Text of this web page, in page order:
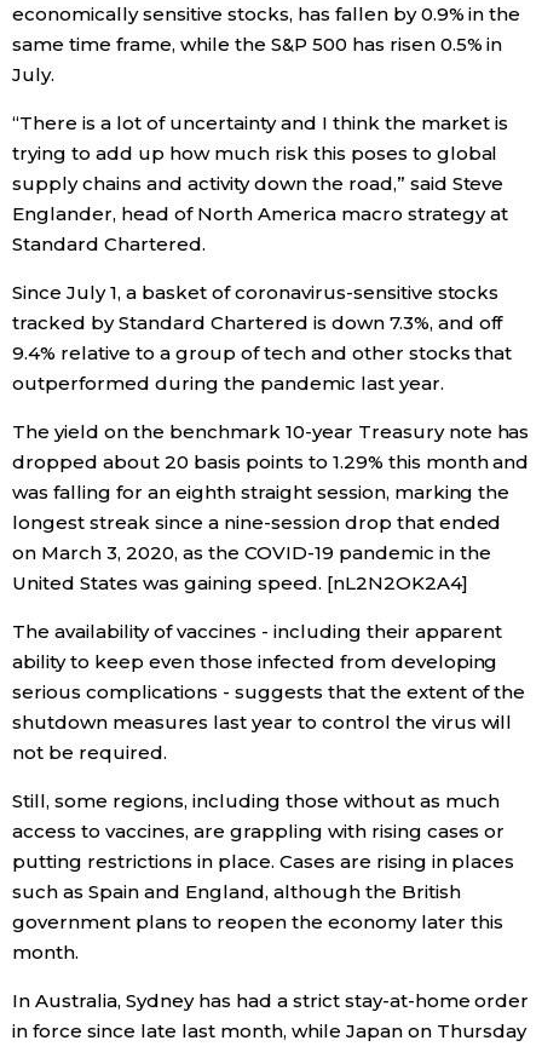
Entertainment
Family
Work
Education
Health
Topics
Language
History
Tokyo
economically sensitive stocks, has fallen by 0.9% in the
same time frame, while the S&P 500 has risen 0.5% in
July.
“There is a lot of uncertainty and I think the market is
trying to add up how much risk this poses to global
supply chains and activity down the road,” said Steve
Englander, head of North America macro strategy at
Standard Chartered.
Since July 1, a basket of coronavirus-sensitive stocks
tracked by Standard Chartered is down 7.3%, and off
9.4% relative to a group of tech and other stocks that
outperformed during the pandemic last year.
The yield on the benchmark 10-year Treasury note has
dropped about 20 basis points to 1.29% this month and
was falling for an eighth straight session, marking the
longest streak since a nine-session drop that ended
on March 3, 2020, as the COVID-19 pandemic in the
United States was gaining speed. [nL2N2OK2A4]
The availability of vaccines - including their apparent
ability to keep even those infected from developing
serious complications - suggests that the extent of the
shutdown measures last year to control the virus will
not be required.
Still, some regions, including those without as much
access to vaccines, are grappling with rising cases or
putting restrictions in place. Cases are rising in places
such as Spain and England, although the British
government plans to reopen the economy later this
month.
In Australia, Sydney has had a strict stay-at-home order
in force since late last month, while Japan on Thursday